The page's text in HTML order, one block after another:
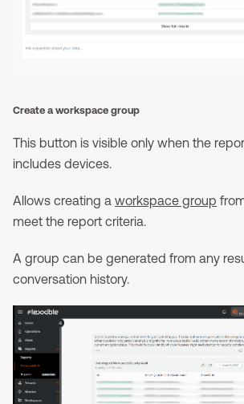
Create a workspace group
This button is visible only when the
includes devices.
Allows creating a workspace group
meet the report criteria.
A group can be generated from any
conversation history.